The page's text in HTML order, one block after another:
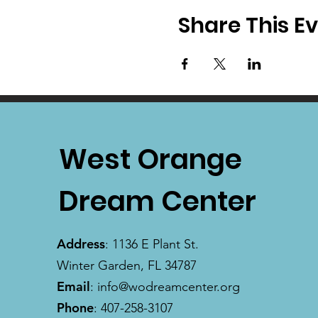
Share This
West Orange
Dream Center
Address: 1136 E Plant St.
Winter Garden, FL 34787
Email: info@wodreamcenter.org
Phone: 407-258-3107